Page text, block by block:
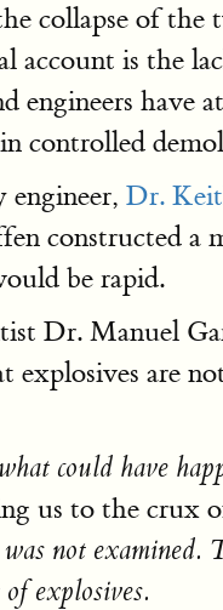
collapse of the
is the
engineers
controlled
Dr.
constructed
be rapid.
Dr. Manuel
are
could have
us to the crux
was not
explosives.